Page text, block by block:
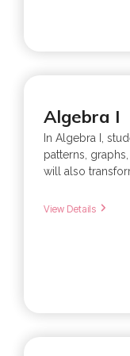
Algebra I
In Algebra I,
patterns,
will also
View Details